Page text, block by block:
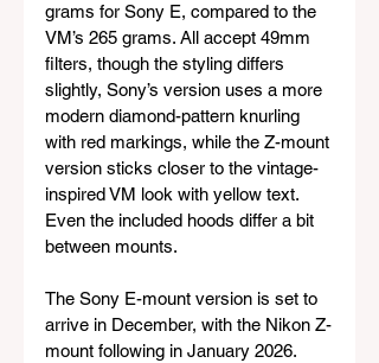
grams for Sony E, compared to the
VM’s 265 grams. All accept 49mm
filters, though the styling differs
slightly, Sony’s version uses a more
modern diamond-pattern knurling
with red markings, while the Z-mount
version sticks closer to the vintage-
inspired VM look with yellow text.
Even the included hoods differ a bit
between mounts.
The Sony E-mount version is set to
arrive in December, with the Nikon Z-
mount following in January 2026.